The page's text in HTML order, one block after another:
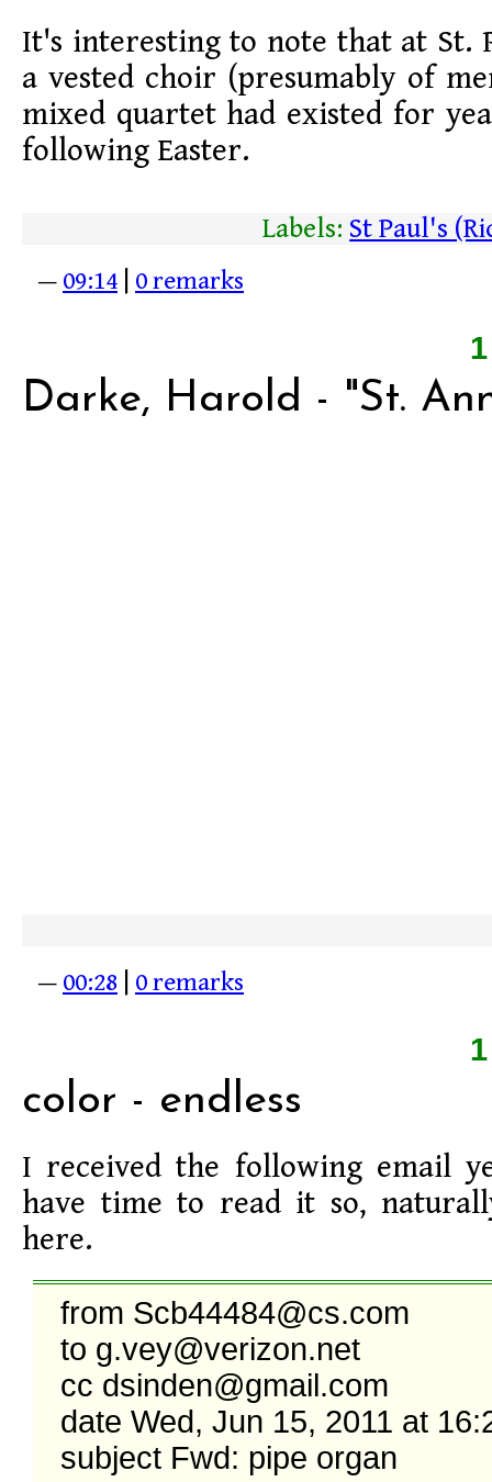
It's interesting to note that at St.
a vested choir (presumably of
mixed quartet had existed for
following Easter.
Labels: St Paul's
— 09:14 0 remarks
Darke, Harold - "St.
— 00:28 0 remarks
color - endless
I received the following email
have time to read it so,
here.
from Scb44484@cs.com
to g.vey@verizon.net
cc dsinden@gmail.com
date Wed, Jun 15, 2011 at
subject Fwd: pipe organ